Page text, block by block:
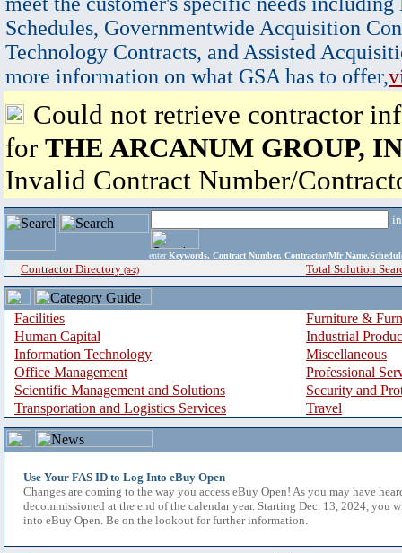
Schedules, Governmentwide Acquisition
Technology Contracts, and Assisted
more information on what GSA has to offer,
Could not retrieve contractor
for THE ARCANUM GROUP,
Invalid Contract Number/
enter Keywords, Contract Number, Contractor/Mfr
Contractor Directory (a-z) Total Solution
Facilities
Furniture &
Human Capital
Industrial
Information Technology
Miscellaneous
Office Management
Professional
Scientific Management and Solutions
Security and
Transportation and Logistics Services
Travel
Use Your FAS ID to Log Into eBuy Open
Changes are coming to the way you access eBuy Open! As you may have
decommissioned at the end of the calendar year. Starting Dec. 13, 2024, you
into eBuy Open. Be on the lookout for further information.